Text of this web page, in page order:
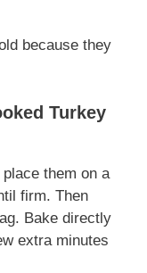
because they
Turkey
them on a
firm. Then
Bake directly
extra minutes